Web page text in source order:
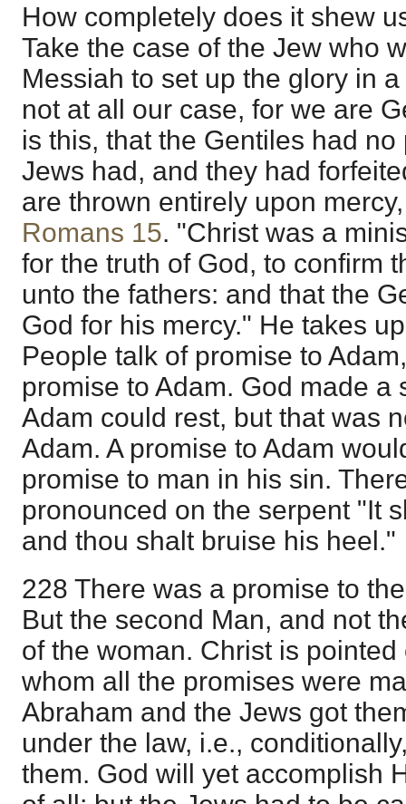
How completely does it shew
Take the case of the Jew who
Messiah to set up the glory in
not at all our case, for we are
is this, that the Gentiles had
Jews had, and they had
are thrown entirely upon
Romans 15. "Christ was a
for the truth of God, to confirm
unto the fathers: and that the
God for his mercy." He takes
People talk of promise to
promise to Adam. God made a
Adam could rest, but that was
Adam. A promise to Adam
promise to man in his sin.
pronounced on the serpent "It
and thou shalt bruise his heel."
228 There was a promise to
But the second Man, and not
of the woman. Christ is
whom all the promises were
Abraham and the Jews got
under the law, i.e.,
them. God will yet accomplish